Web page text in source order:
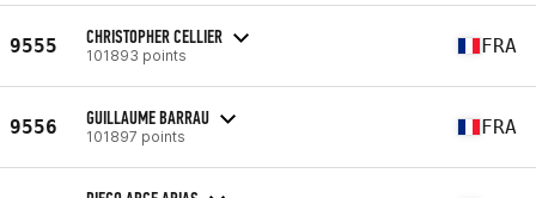
9555 CHRISTOPHER CELLIER
101893 points FRA
9556 GUILLAUME BARRAU
101897 points FRA